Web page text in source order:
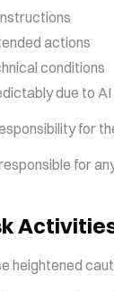
actions
conditions
due to AI
for
for
heightened